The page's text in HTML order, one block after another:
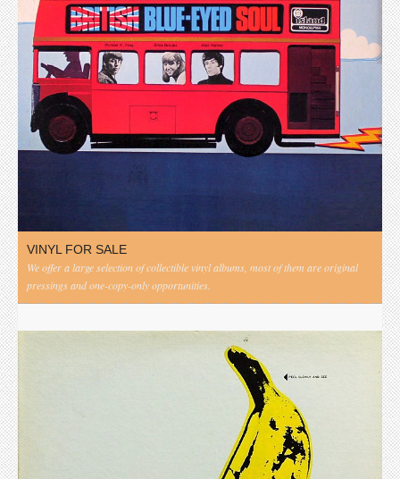
VINYL FOR SALE
We offer a large selection of collectible vinyl albums, most of them are original
pressings and one-copy-only opportunities.